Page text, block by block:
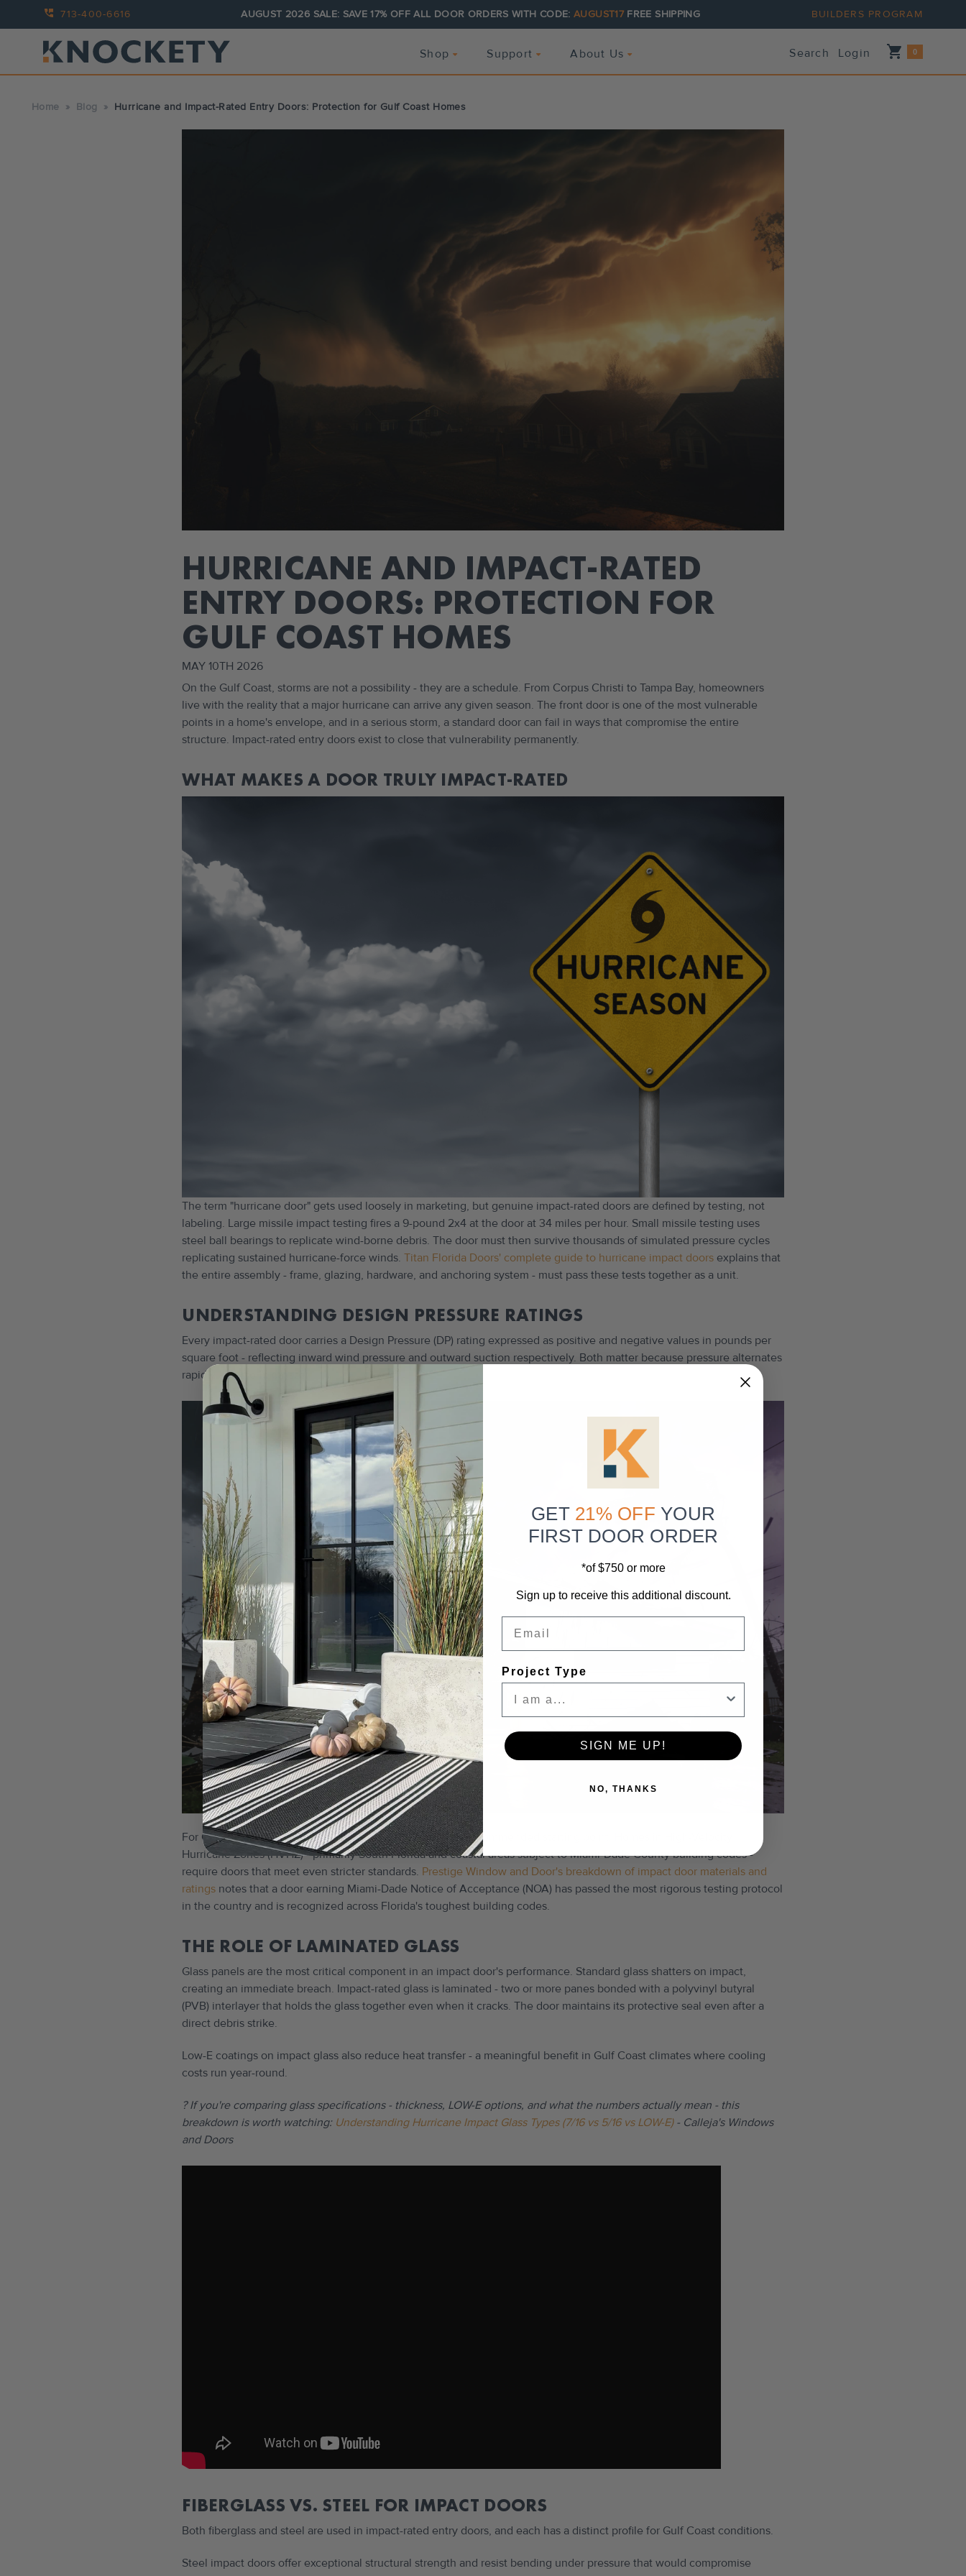
713-400-6616 AUGUST 2026 SALE: SAVE 17% OFF ALL DOOR ORDERS WITH CODE:AUGUST17FREE SHIPPING BUILDERS PROGRAM
Shop Support About Us Search Login Shopping_cart 0
Home Blog Hurricane and Impact-Rated Entry Doors: Protection for Gulf Coast Homes
HURRICANE AND IMPACT-RATED
ENTRY DOORS: PROTECTION FOR
GULF COAST HOMES
MAY 10TH 2026
On the Gulf Coast, storms are not a possibility - they are a schedule. From Corpus Christi to Tampa Bay, homeowners
live with the reality that a major hurricane can arrive any given season. The front door is one of the most vulnerable
points in a home's envelope, and in a serious storm, a standard door can fail in ways that compromise the entire
structure. Impact-rated entry doors exist to close that vulnerability permanently.
WHAT MAKES A DOOR TRULY IMPACT-RATED
The term "hurricane door" gets used loosely in marketing, but genuine impact-rated doors are defined by testing, not
labeling. Large missile impact testing fires a 9-pound 2x4 at the door at 34 miles per hour. Small missile testing uses
steel ball bearings to replicate wind-borne debris. The door must then survive thousands of simulated pressure cycles
replicating sustained hurricane-force winds. Titan Florida Doors' complete guide to hurricane impact doors explains that
the entire assembly - frame, glazing, hardware, and anchoring system - must pass these tests together as a unit.
UNDERSTANDING DESIGN PRESSURE RATINGS
Every impact-rated door carries a Design Pressure (DP) rating expressed as positive and negative values in pounds per
square foot - reflecting inward wind pressure and outward suction respectively. Both matter because pressure alternates
rapidly as a storm passes.
For Gulf Coast homes, a DP rating of at least DP50 is the recommended starting point. Homes in High-Velocity
Hurricane Zones (HVHZ) - primarily South Florida and coastal areas subject to Miami-Dade County building codes -
require doors that meet even stricter standards. Prestige Window and Door's breakdown of impact door materials and
ratings notes that a door earning Miami-Dade Notice of Acceptance (NOA) has passed the most rigorous testing protocol
in the country and is recognized across Florida's toughest building codes.
THE ROLE OF LAMINATED GLASS
Glass panels are the most critical component in an impact door's performance. Standard glass shatters on impact,
creating an immediate breach. Impact-rated glass is laminated - two or more panes bonded with a polyvinyl butyral
(PVB) interlayer that holds the glass together even when it cracks. The door maintains its protective seal even after a
direct debris strike.
Low-E coatings on impact glass also reduce heat transfer - a meaningful benefit in Gulf Coast climates where cooling
costs run year-round.
? If you're comparing glass specifications - thickness, LOW-E options, and what the numbers actually mean - this
breakdown is worth watching: Understanding Hurricane Impact Glass Types (7/16 vs 5/16 vs LOW-E)- Calleja's Windows
and Doors
FIBERGLASS VS. STEEL FOR IMPACT DOORS
Both fiberglass and steel are used in impact-rated entry doors, and each has a distinct profile for Gulf Coast conditions.
Steel impact doors offer exceptional structural strength and resist bending under pressure that would compromise
GET 21% OFF YOUR
FIRST DOOR ORDER
*of $750 or more
Sign up to receive this additional discount.
Project Type
SIGN ME UP!
NO, THANKS